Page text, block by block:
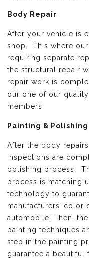
Body Repair
After your vehicle is
shop. This where
requiring separate
the structural repair
repair work is
our one of our
members.
Painting & Polishing
After the body
inspections are
polishing process.
process is matching
technology to
manufacturers’
automobile. Then,
painting techniques
step in the painting
guarantee a beautiful